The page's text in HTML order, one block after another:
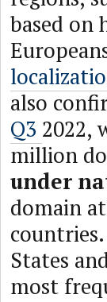
based on
also
Q3 2022,
million
under
domain
States
most